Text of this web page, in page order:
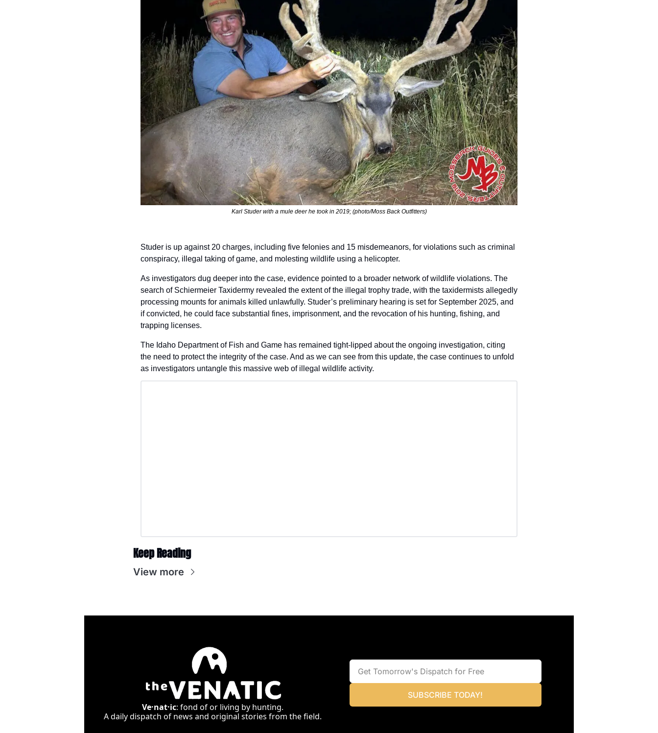
Karl Studer with a mule deer he took in 2019; (photo/Moss Back Outfitters)
Studer is up against 20 charges, including five felonies and 15 misdemeanors, for violations such as criminal
conspiracy, illegal taking of game, and molesting wildlife using a helicopter.
As investigators dug deeper into the case, evidence pointed to a broader network of wildlife violations. The
search of Schiermeier Taxidermy revealed the extent of the illegal trophy trade, with the taxidermists allegedly
processing mounts for animals killed unlawfully. Studer’s preliminary hearing is set for September 2025, and
if convicted, he could face substantial fines, imprisonment, and the revocation of his hunting, fishing, and
trapping licenses.
The Idaho Department of Fish and Game has remained tight-lipped about the ongoing investigation, citing
the need to protect the integrity of the case. And as we can see from this update, the case continues to unfold
as investigators untangle this massive web of illegal wildlife activity.
Keep Reading
View more
Ve·nat·ic: fond of or living by hunting.
A daily dispatch of news and original stories from the field.
SUBSCRIBE TODAY!